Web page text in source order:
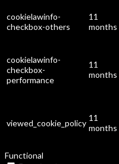
cookielawinfo-
checkbox-others
11
months
cookielawinfo-
checkbox-
performance
11
months
viewed_cookie_policy
11
months
Functional